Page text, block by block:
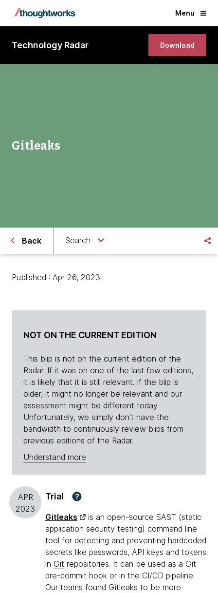
Menu
Technology Radar Download
Gitleaks
Back Search
Published : Apr 26, 2023
NOT ON THE CURRENT EDITION
This blip is not on the current edition of the
Radar. If it was on one of the last few editions,
it is likely that it is still relevant. If the blip is
older, it might no longer be relevant and our
assessment might be different today.
Unfortunately, we simply don't have the
bandwidth to continuously review blips from
previous editions of the Radar.
Understand more
APR
2023
Trial ?
Gitleaks
is an open-source SAST (static
application security testing) command line
tool for detecting and preventing hardcoded
secrets like passwords, API keys and tokens
in Git repositories. It can be used as a Git
pre-commit hook or in the CI/CD pipeline.
Our teams found Gitleaks to be more